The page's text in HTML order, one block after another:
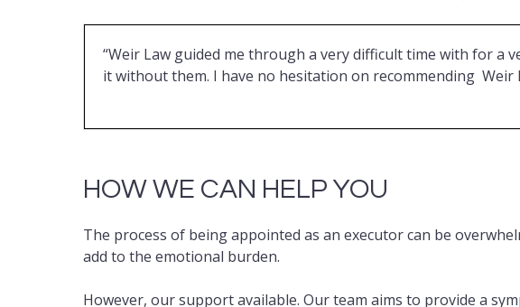
“Weir Law guided me through a very difficult time with for a
it without them. I have no hesitation on recommending Weir
HOW WE CAN HELP YOU
The process of being appointed as an executor can be
add to the emotional burden.
However, our support available. Our team aims to provide a